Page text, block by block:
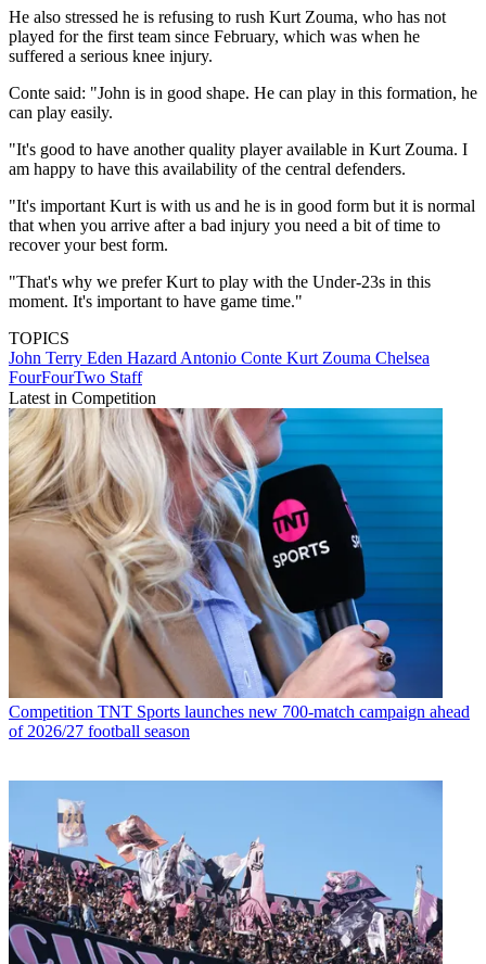
He also stressed he is refusing to rush Kurt Zouma, who has not
played for the first team since February, which was when he
suffered a serious knee injury.
Conte said: "John is in good shape. He can play in this formation, he
can play easily.
"It's good to have another quality player available in Kurt Zouma. I
am happy to have this availability of the central defenders.
"It's important Kurt is with us and he is in good form but it is normal
that when you arrive after a bad injury you need a bit of time to
recover your best form.
"That's why we prefer Kurt to play with the Under-23s in this
moment. It's important to have game time."
TOPICS
John Terry Eden Hazard Antonio Conte Kurt Zouma Chelsea
FourFourTwo Staff
Latest in Competition
Competition TNT Sports launches new 700-match campaign ahead
of 2026/27 football season